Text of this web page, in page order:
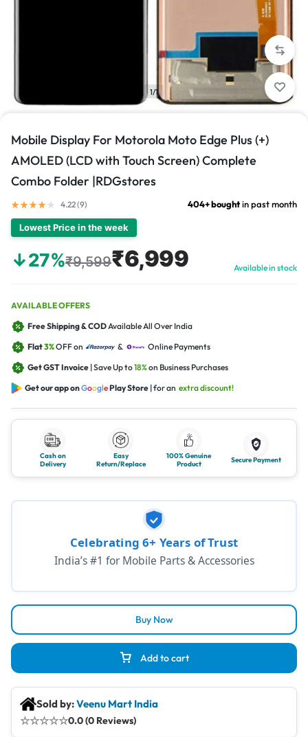
1/1
Mobile Display For Motorola Moto Edge Plus (+)
AMOLED (LCD with Touch Screen) Complete
Combo Folder |RDGstores
4.22 (9) 404+ boughtin past month
Lowest Price in the week
↓27%₹9,599₹6,999 Available in stock
AVAILABLE OFFERS
Free Shipping & CODAvailable All Over India
Flat3%OFF on &
Online Payments
Get GST Invoice | Save Up to18%on Business Purchases
Get our app onGooglePlay Store | for an extra discount!
Cash on
Delivery
Easy
Return/Replace
100% Genuine
Product
Secure Payment
Add to cart
Buy Now
Celebrating 6+ Years of Trust
India’s #1 for Mobile Parts & Accessories
Sold by:Veenu Mart India
☆☆☆☆☆0.0 (0 Reviews)